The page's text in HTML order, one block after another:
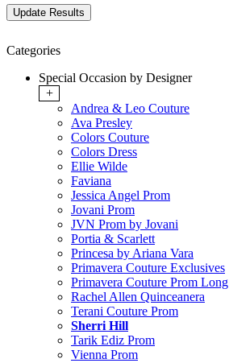
Categories
Special Occasion by Designer
+
Andrea & Leo Couture
Ava Presley
Colors Couture
Colors Dress
Ellie Wilde
Faviana
Jessica Angel Prom
Jovani Prom
JVN Prom by Jovani
Portia & Scarlett
Princesa by Ariana Vara
Primavera Couture Exclusives
Primavera Couture Prom Long
Rachel Allen Quinceanera
Terani Couture Prom
Sherri Hill
Tarik Ediz Prom
Vienna Prom